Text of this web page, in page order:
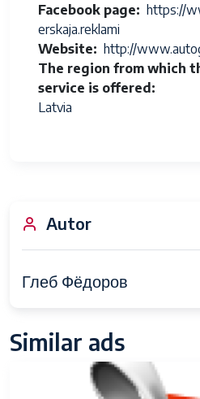
Facebook page
https://
erskaja.reklami
Website
http://
The region from which
service is offered
Latvia
Autor
Глеб Фёдоров
Similar ads